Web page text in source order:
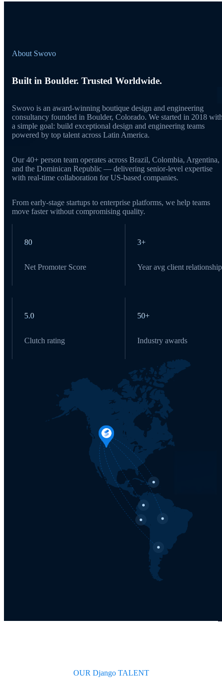
About Swovo
Built in Boulder. Trusted Worldwide.
Swovo is an award-winning boutique design and engineering
consultancy founded in Boulder, Colorado. We started in 2018
a simple goal: build exceptional design and engineering teams
powered by top talent across Latin America.
Our 40+ person team operates across Brazil, Colombia, Argentina,
and the Dominican Republic — delivering senior-level expertise
with real-time collaboration for US-based companies.
From early-stage startups to enterprise platforms, we help teams
move faster without compromising quality.
80
Net Promoter Score
3+
Year avg client relationship
5.0
Clutch rating
50+
Industry awards
OUR Django TALENT